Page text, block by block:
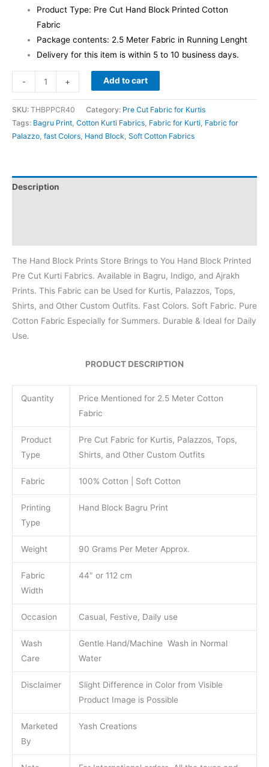
Product Type: Pre Cut Hand Block Printed Cotton
Fabric
Package contents: 2.5 Meter Fabric in Running Lenght
Delivery for this item is within 5 to 10 business days.
- + Add to cart
SKU: THBPPCR40 Category: Pre Cut Fabric for Kurtis
Tags: Bagru Print Cotton Kurti Fabrics Fabric for Kurti Fabric for
Palazzo fast Colors Hand Block Soft Cotton Fabrics
Description
The Hand Block Prints Store Brings to You Hand Block Printed
Pre Cut Kurti Fabrics. Available in Bagru, Indigo, and Ajrakh
Prints. This Fabric can be Used for Kurtis, Palazzos, Tops,
Shirts, and Other Custom Outfits. Fast Colors. Soft Fabric. Pure
Cotton Fabric Especially for Summers. Durable & Ideal for Daily
Use.
PRODUCT DESCRIPTION
Quantity
Price Mentioned for 2.5 Meter Cotton
Fabric
Product
Type
Pre Cut Fabric for Kurtis, Palazzos, Tops,
Shirts, and Other Custom Outfits
Fabric 100% Cotton | Soft Cotton
Printing
Type
Hand Block Bagru Print
Weight 90 Grams Per Meter Approx.
Fabric
Width
44″ or 112 cm
Occasion Casual, Festive, Daily use
Wash
Care
Gentle Hand/Machine Wash in Normal
Water
Disclaimer
Slight Difference in Color from Visible
Product Image is Possible
Marketed
By
Yash Creations